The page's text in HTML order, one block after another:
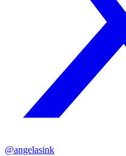
@angelasink